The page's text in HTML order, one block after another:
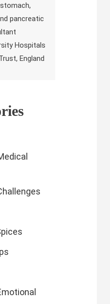
pancreatic
Hospitals
England